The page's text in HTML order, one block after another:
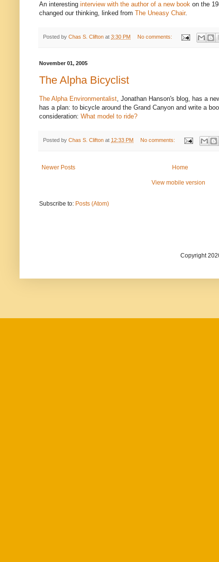
An interesting interview with the author of a new book on the
changed our thinking, linked from The Uneasy Chair.
Posted by Chas S. Clifton at 3:30 PM No comments:
November 01, 2005
The Alpha Bicyclist
The Alpha Environmentalist, Jonathan Hanson's blog, has a
has a plan: to bicycle around the Grand Canyon and write a
consideration: What model to ride?
Posted by Chas S. Clifton at 12:33 PM No comments:
Newer Posts Home
View mobile version
Subscribe to: Posts (Atom)
Copyright